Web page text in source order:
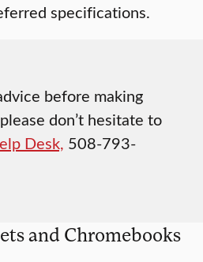
specifications.
before making
don’t hesitate to
Desk, 508-793-
and Chromebooks